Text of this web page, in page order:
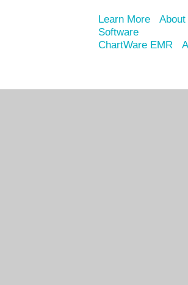
Learn More
Software
ChartWare EMR